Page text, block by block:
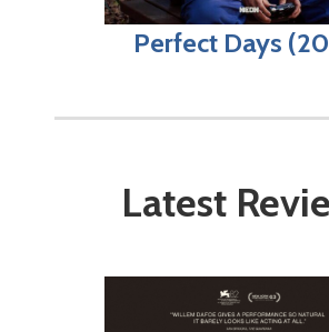
Perfect Days
Latest